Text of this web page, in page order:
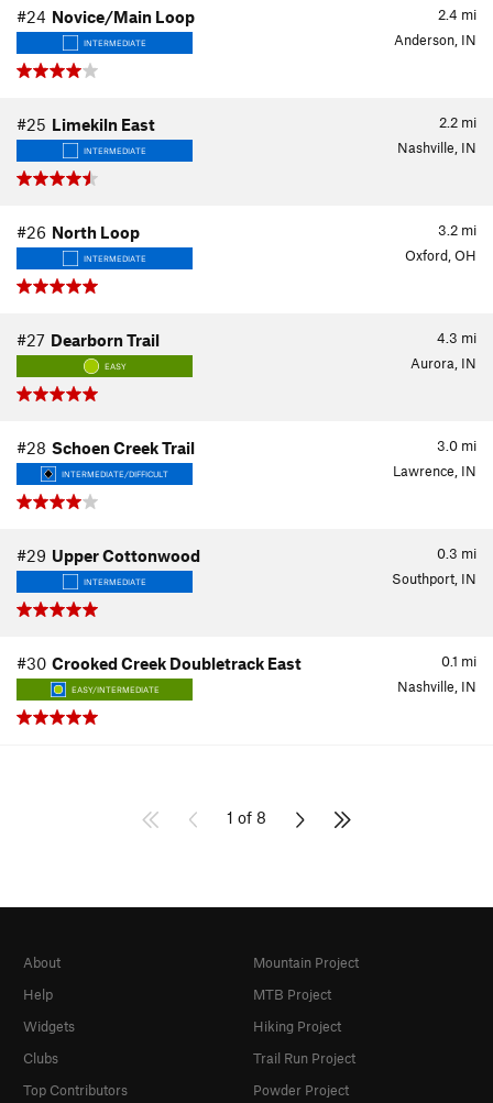
2.4 mi
#24 Novice/Main Loop
INTERMEDIATE Anderson, IN
2.2 mi
#25 Limekiln East
INTERMEDIATE Nashville, IN
3.2 mi
#26 North Loop
INTERMEDIATE Oxford, OH
4.3 mi
#27 Dearborn Trail
EASY Aurora, IN
3.0 mi
#28 Schoen Creek Trail
INTERMEDIATE/DIFFICULT Lawrence, IN
0.3 mi
#29 Upper Cottonwood
INTERMEDIATE Southport, IN
0.1 mi
#30 Crooked Creek Doubletrack East
EASY/INTERMEDIATE Nashville, IN
1 of 8
About
Help
Widgets
Clubs
Top Contributors
Mountain Project
MTB Project
Hiking Project
Trail Run Project
Powder Project